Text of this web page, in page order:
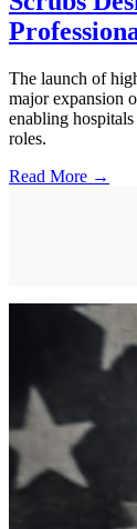
The launch of
major expansion
enabling
roles.
Read More →